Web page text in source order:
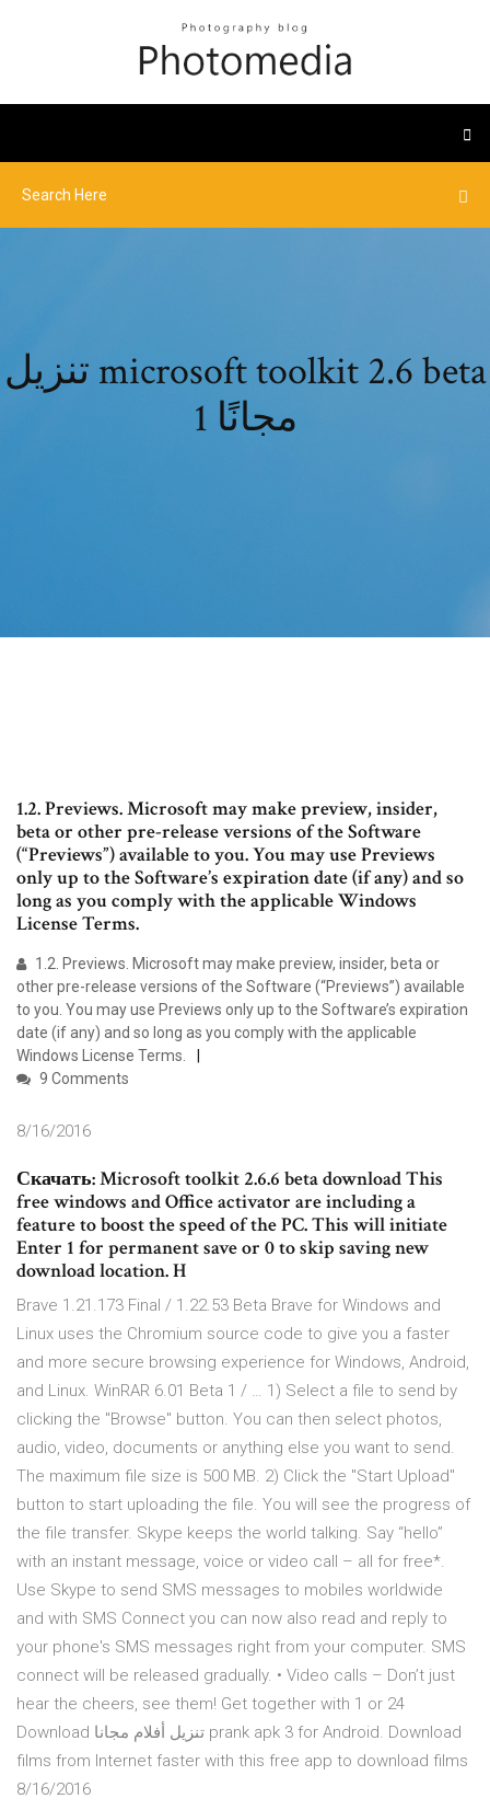
تنزيل microsoft toolkit 2.6 beta
1 مجانًا
1.2. Previews. Microsoft may make preview, insider,
beta or other pre-release versions of the Software
(“Previews”) available to you. You may use Previews
only up to the Software’s expiration date (if any) and so
long as you comply with the applicable Windows
License Terms.
1.2. Previews. Microsoft may make preview, insider, beta or
other pre-release versions of the Software (“Previews”) available
to you. You may use Previews only up to the Software’s expiration
date (if any) and so long as you comply with the applicable
Windows License Terms.
9 Comments
8/16/2016
Скачать: Microsoft toolkit 2.6.6 beta download This
free windows and Office activator are including a
feature to boost the speed of the PC. This will initiate
Enter 1 for permanent save or 0 to skip saving new
download location. H
Brave 1.21.173 Final / 1.22.53 Beta Brave for Windows and
Linux uses the Chromium source code to give you a faster
and more secure browsing experience for Windows, Android,
and Linux. WinRAR 6.01 Beta 1 / … 1) Select a file to send by
clicking the "Browse" button. You can then select photos,
audio, video, documents or anything else you want to send.
The maximum file size is 500 MB. 2) Click the "Start Upload"
button to start uploading the file. You will see the progress of
the file transfer. Skype keeps the world talking. Say “hello”
with an instant message, voice or video call – all for free*.
Use Skype to send SMS messages to mobiles worldwide
and with SMS Connect you can now also read and reply to
your phone's SMS messages right from your computer. SMS
connect will be released gradually. • Video calls – Don’t just
hear the cheers, see them! Get together with 1 or 24
Download تنزيل أفلام مجانا prank apk 3 for Android. Download
films from Internet faster with this free app to download films
8/16/2016